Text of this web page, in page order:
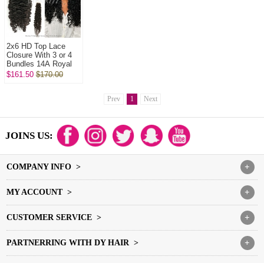
2x6 HD Top Lace
Closure With 3 or 4
Bundles 14A Royal
Grade Virgin Hair
$161.50 $170.00
Prev 1 Next
JOINS US:
+
COMPANY INFO >
+
MY ACCOUNT >
+
CUSTOMER SERVICE >
+
PARTNERRING WITH DY HAIR >